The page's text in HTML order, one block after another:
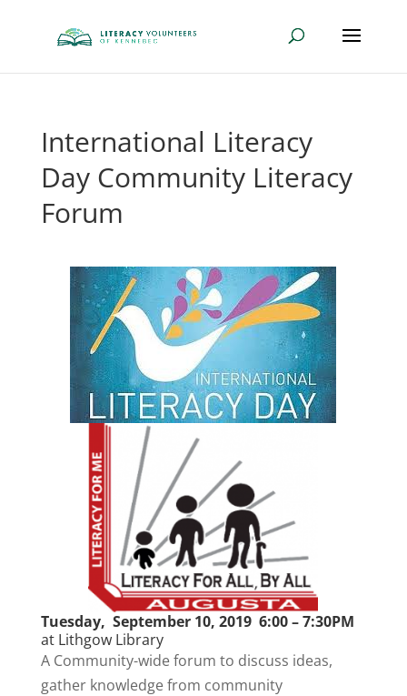
International Literacy
Day Community Literacy
Forum
Tuesday, September 10, 2019 6:00 – 7:30PM
at Lithgow Library
A Community-wide forum to discuss ideas,
gather knowledge from community